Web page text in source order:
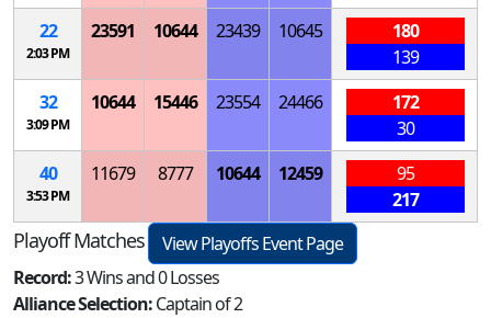
22
2:03 PM
23591 10644 23439 10645
180
139
32
3:09 PM
10644 15446 23554 24466
172
30
40
3:53 PM
11679 8777 10644 12459
95
217
Playoff Matches
View Playoffs Event Page
Record:3 Wins and 0 Losses
Alliance Selection:Captain of 2